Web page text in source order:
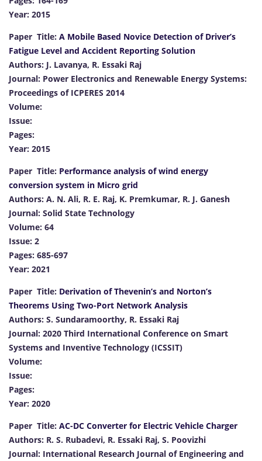
Year: 2015
Paper Title: A Mobile Based Novice Detection of Driver’s
Fatigue Level and Accident Reporting Solution
Authors: J. Lavanya, R. Essaki Raj
Journal: Power Electronics and Renewable Energy Systems:
Proceedings of ICPERES 2014
Volume:
Issue:
Pages:
Year: 2015
Paper Title: Performance analysis of wind energy
conversion system in Micro grid
Authors: A. N. Ali, R. E. Raj, K. Premkumar, R. J. Ganesh
Journal: Solid State Technology
Volume: 64
Issue: 2
Pages: 685-697
Year: 2021
Paper Title: Derivation of Thevenin’s and Norton’s
Theorems Using Two-Port Network Analysis
Authors: S. Sundaramoorthy, R. Essaki Raj
Journal: 2020 Third International Conference on Smart
Systems and Inventive Technology (ICSSIT)
Volume:
Issue:
Pages:
Year: 2020
Paper Title: AC-DC Converter for Electric Vehicle Charger
Authors: R. S. Rubadevi, R. Essaki Raj, S. Poovizhi
Journal: International Research Journal of Engineering and